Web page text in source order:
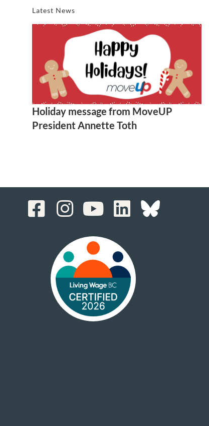
Latest News
Holiday message from MoveUP
President Annette Toth